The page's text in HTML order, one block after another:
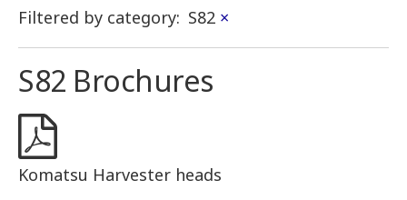
Filtered by category: S82 ×
S82 Brochures
Komatsu Harvester heads